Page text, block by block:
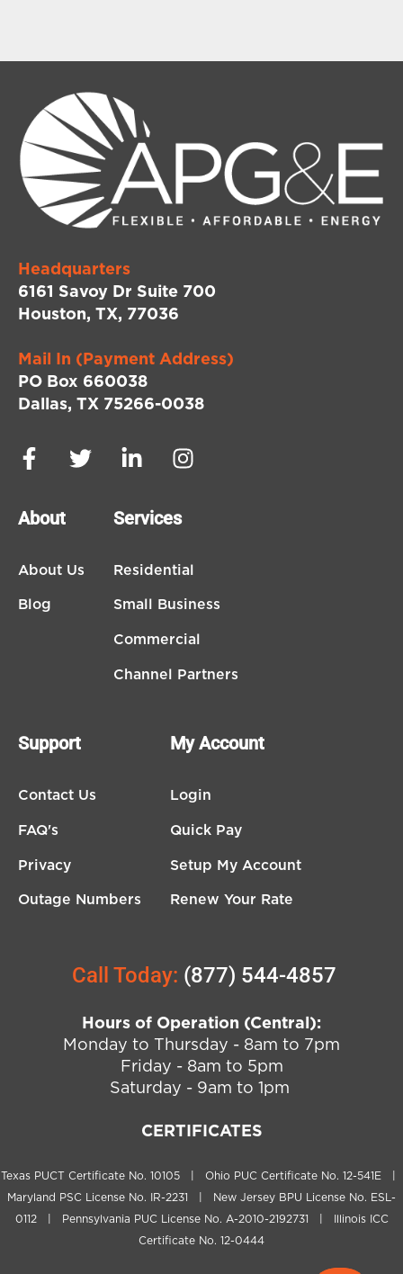
Headquarters
6161 Savoy Dr Suite 700
Houston, TX, 77036
Mail In (Payment Address)
PO Box 660038
Dallas, TX 75266-0038
About
About Us
Blog
Services
Residential
Small Business
Commercial
Channel Partners
Support
Contact Us
FAQ's
Privacy
Outage Numbers
My Account
Login
Quick Pay
Setup My Account
Renew Your Rate
Call Today: (877) 544-4857
Hours of Operation (Central):
Monday to Thursday - 8am to 7pm
Friday - 8am to 5pm
Saturday - 9am to 1pm
CERTIFICATES
Texas PUCT Certificate No. 10105 | Ohio PUC Certificate No. 12-541E |
Maryland PSC License No. IR-2231 | New Jersey BPU License No. ESL-
0112 | Pennsylvania PUC License No. A-2010-2192731 | Illinois ICC
Certificate No. 12-0444